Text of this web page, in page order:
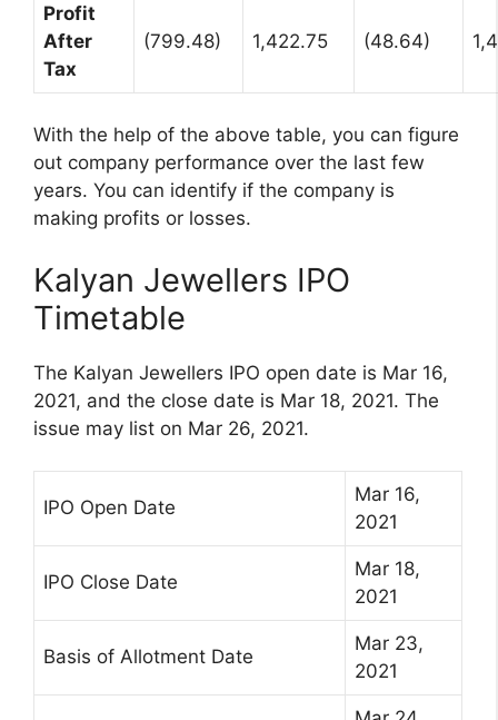
Profit
After
Tax
(799.48) 1,422.75 (48.64)
With the help of the above table, you can figure
out company performance over the last few
years. You can identify if the company is
making profits or losses.
Kalyan Jewellers IPO
Timetable
The Kalyan Jewellers IPO open date is Mar 16,
2021, and the close date is Mar 18, 2021. The
issue may list on Mar 26, 2021.
IPO Open Date
Mar 16,
2021
IPO Close Date
Mar 18,
2021
Basis of Allotment Date
Mar 23,
2021